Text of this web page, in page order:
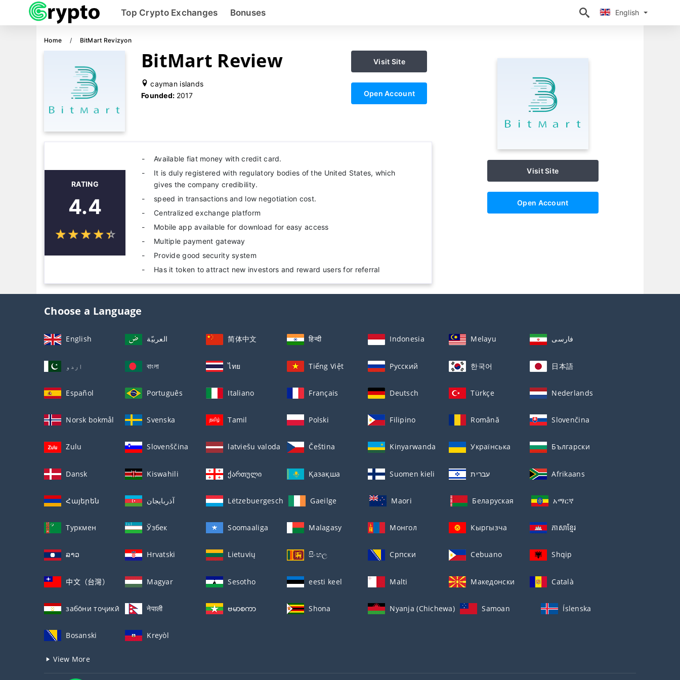
English
Top Crypto Exchanges Bonuses English
Home BitMart Revizyon
BitMart Review
cayman islands
Founded: 2017
Visit Site
Open Account
RATING
4.4
☆☆☆☆☆
★★★★★
Available fiat money with credit card.
It is duly registered with regulatory bodies of the United States, which
gives the company credibility.
speed in transactions and low negotiation cost.
Centralized exchange platform
Mobile app available for download for easy access
Multiple payment gateway
Provide good security system
Has it token to attract new investors and reward users for referral
Visit Site
Open Account
Choose a Language
English العربيّة 简体中文 हिन्दी Indonesia Melayu فارسی
اردو বাংলা ไทย Tiếng Việt Русский 한국어 日本語
Español Português Italiano Français Deutsch Türkçe Nederlands
Norsk bokmål Svenska Tamil Polski Filipino Română Slovenčina
Zulu Slovenščina latviešu valoda Čeština Kinyarwanda Українська Български
Dansk Kiswahili ქართული Қазақша Suomen kieli עברית Afrikaans
Հայերեն آذربايجان Lëtzebuergesch Gaeilge Maori Беларуская አማርኛ
Туркмен Ўзбек Soomaaliga Malagasy Монгол Кыргызча ភាសាខ្មែរ
ລາວ Hrvatski Lietuvių සිංහල Српски Cebuano Shqip
中文（台灣） Magyar Sesotho eesti keel Malti Македонски Català
забо́ни тоҷикӣ́ नेपाली ဗမာစကာ Shona Nyanja (Chichewa) Samoan Íslenska
Bosanski Kreyòl
View More